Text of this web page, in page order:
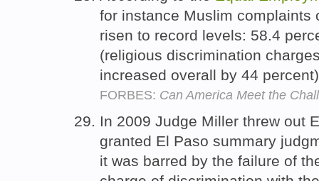
for instance Muslim complaints
risen to record levels: 58.4
(religious discrimination
increased overall by 44
FORBES: Can America Meet the
In 2009 Judge Miller threw out
granted El Paso summary
it was barred by the failure of